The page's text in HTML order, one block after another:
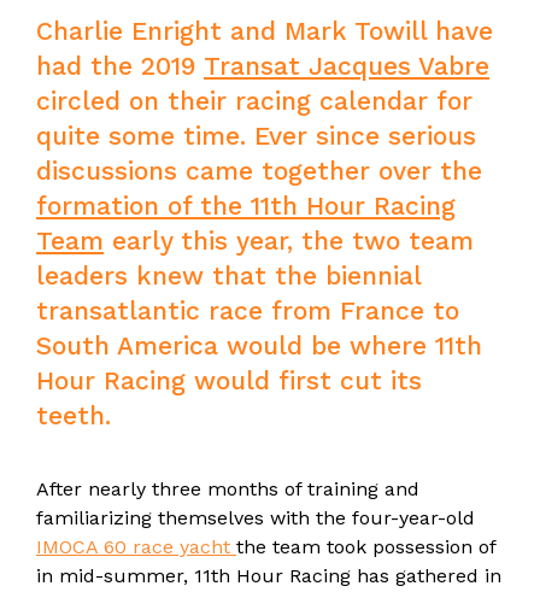
Charlie Enright and Mark Towill have
had the 2019 Transat Jacques Vabre
circled on their racing calendar for
quite some time. Ever since serious
discussions came together over the
formation of the 11th Hour Racing
Team early this year, the two team
leaders knew that the biennial
transatlantic race from France to
South America would be where 11th
Hour Racing would first cut its
teeth.
After nearly three months of training and
familiarizing themselves with the four-year-old
IMOCA 60 race yacht the team took possession of
in mid-summer, 11th Hour Racing has gathered in